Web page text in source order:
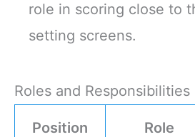
role in scoring close to
setting screens.
Roles and Responsibilities
Position Role